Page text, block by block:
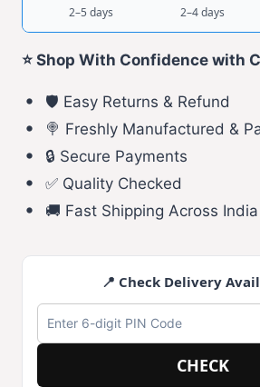
2–5 days 2–4 days
⭐ Shop With Confidence with
🛡️ Easy Returns & Refund
🍭 Freshly Manufactured &
🔒 Secure Payments
✅ Quality Checked
🚚 Fast Shipping Across India
📍 Check Delivery
CHECK